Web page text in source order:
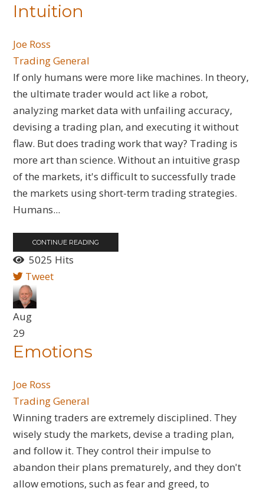
Intuition
Joe Ross
Trading General
​If only humans were more like machines. In theory,
the ultimate trader would act like a robot,
analyzing market data with unfailing accuracy,
devising a trading plan, and executing it without
flaw. But does trading work that way? Trading is
more art than science. Without an intuitive grasp
of the markets, it's difficult to successfully trade
the markets using short-term trading strategies.
Humans...
CONTINUE READING
5025 Hits
Tweet
Aug
29
Emotions
Joe Ross
Trading General
​Winning traders are extremely disciplined. They
wisely study the markets, devise a trading plan,
and follow it. They control their impulse to
abandon their plans prematurely, and they don't
allow emotions, such as fear and greed, to